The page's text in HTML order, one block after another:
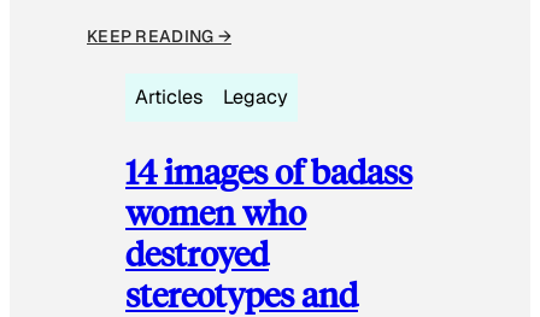
KEEP READING →
Articles Legacy
14 images of badass
women who
destroyed
stereotypes and